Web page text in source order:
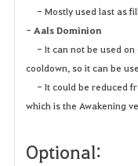
- Mostly used last as
- Aals Dominion
- It can not be used on
cooldown, so it can be
- It could be reduced
which is the Awakening
Optional: